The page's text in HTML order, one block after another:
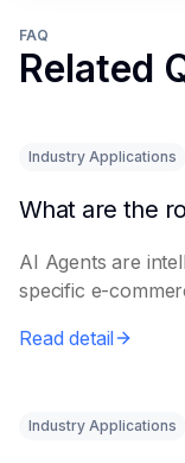
FAQ
Related
Industry Applications
AI Agents are
specific e-
Read detail
Industry Applications